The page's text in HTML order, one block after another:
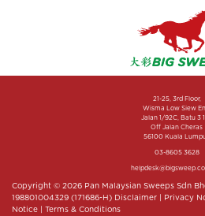
21-25, 3rd Floor,
Wisma Low Siew
Jalan 1/92C, Batu 3
Off Jalan Cheras
56100 Kuala
03-8605 3628
Copyright © 2026 Pan Malaysian Sweeps Sdn
198801004329 (171686-H) Disclaimer Privacy
Notice
Terms & Conditions